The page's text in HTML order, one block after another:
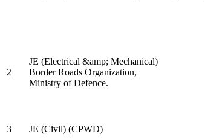
2
JE (Electrical &amp; Mechanical)
Border Roads Organization,
Ministry of Defence.
3
JE (Civil) (CPWD)